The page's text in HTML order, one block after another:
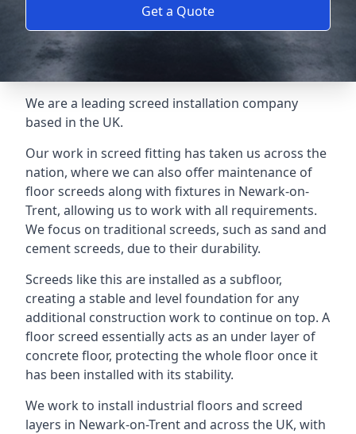
Get a Quote
We are a leading screed installation company
based in the UK.
Our work in screed fitting has taken us across the
nation, where we can also offer maintenance of
floor screeds along with fixtures in Newark-on-
Trent, allowing us to work with all requirements.
We focus on traditional screeds, such as sand and
cement screeds, due to their durability.
Screeds like this are installed as a subfloor,
creating a stable and level foundation for any
additional construction work to continue on top. A
floor screed essentially acts as an under layer of
concrete floor, protecting the whole floor once it
has been installed with its stability.
We work to install industrial floors and screed
layers in Newark-on-Trent and across the UK, with